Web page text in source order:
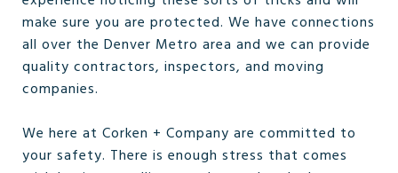
make sure you are protected. We have connections
all over the Denver Metro area and we can provide
quality contractors, inspectors, and moving
companies.
We here at Corken + Company are committed to
your safety. There is enough stress that comes